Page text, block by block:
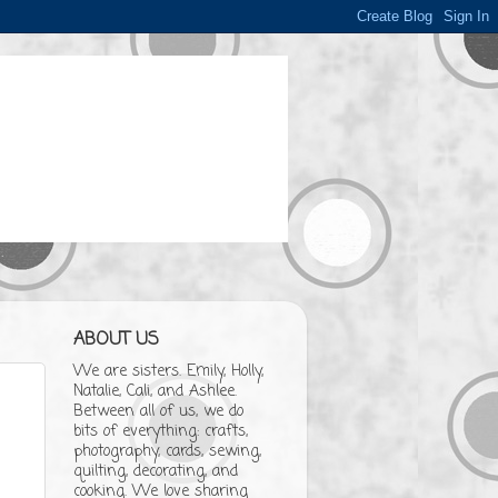
ABOUT US
We are sisters. Emily, Holly,
Natalie, Cali, and Ashlee.
Between all of us, we do
bits of everything: crafts,
photography, cards, sewing,
quilting, decorating, and
cooking. We love sharing